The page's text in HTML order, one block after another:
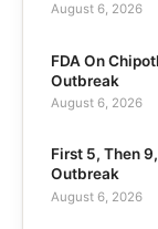
August 6, 2026
FDA On
Outbreak
August 6, 2026
First 5, Then
Outbreak
August 6, 2026